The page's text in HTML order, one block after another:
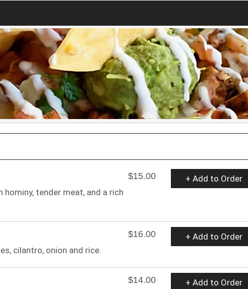
$15.00
tender meat, and a rich
+ Add to Order
$16.00
cilantro, onion and rice.
+ Add to Order
$14.00
+ Add to Order